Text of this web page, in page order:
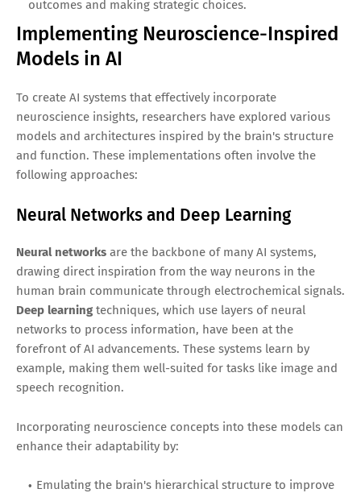
outcomes and making strategic choices.
Implementing Neuroscience-Inspired
Models in AI
To create AI systems that effectively incorporate
neuroscience insights, researchers have explored various
models and architectures inspired by the brain's structure
and function. These implementations often involve the
following approaches:
Neural Networks and Deep Learning
Neural networks are the backbone of many AI systems,
drawing direct inspiration from the way neurons in the
human brain communicate through electrochemical signals.
Deep learning techniques, which use layers of neural
networks to process information, have been at the
forefront of AI advancements. These systems learn by
example, making them well-suited for tasks like image and
speech recognition.
Incorporating neuroscience concepts into these models can
enhance their adaptability by:
Emulating the brain's hierarchical structure to improve